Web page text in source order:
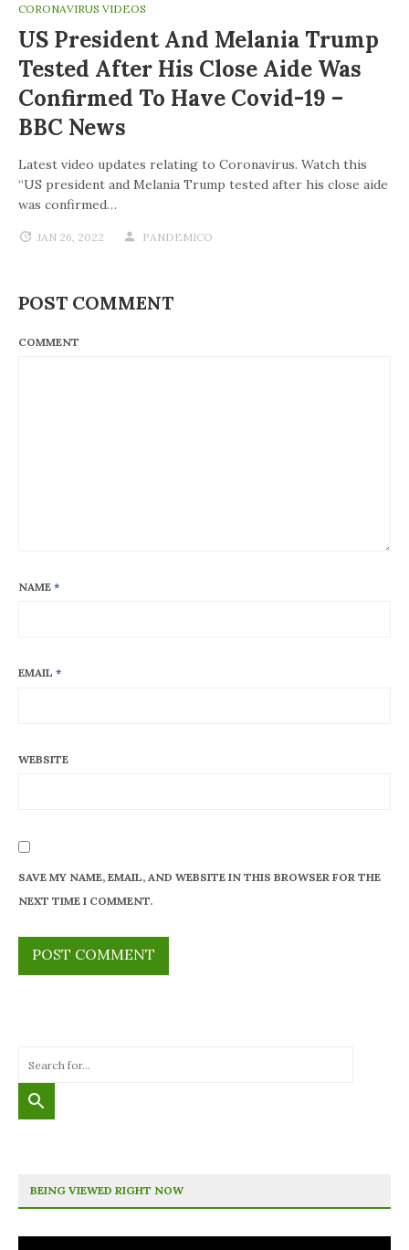
CORONAVIRUS VIDEOS
US President And Melania Trump
Tested After His Close Aide Was
Confirmed To Have Covid-19 –
BBC News
Latest video updates relating to Coronavirus. Watch this
“US president and Melania Trump tested after his close aide
was confirmed…
JAN 26, 2022 PANDEMICO
POST COMMENT
COMMENT
NAME *
EMAIL *
WEBSITE
SAVE MY NAME, EMAIL, AND WEBSITE IN THIS BROWSER FOR THE
NEXT TIME I COMMENT.
BEING VIEWED RIGHT NOW